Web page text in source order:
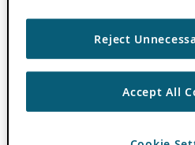
Reject
Accept All